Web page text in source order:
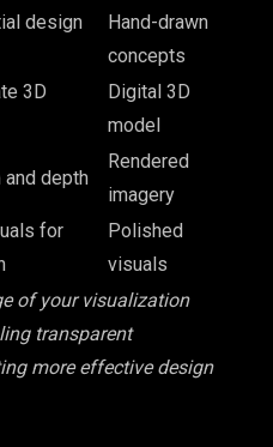
design
Hand-drawn
concepts
3D
Digital 3D
model
depth
Rendered
imagery
for
Polished
visuals
of your visualization
transparent
more effective design